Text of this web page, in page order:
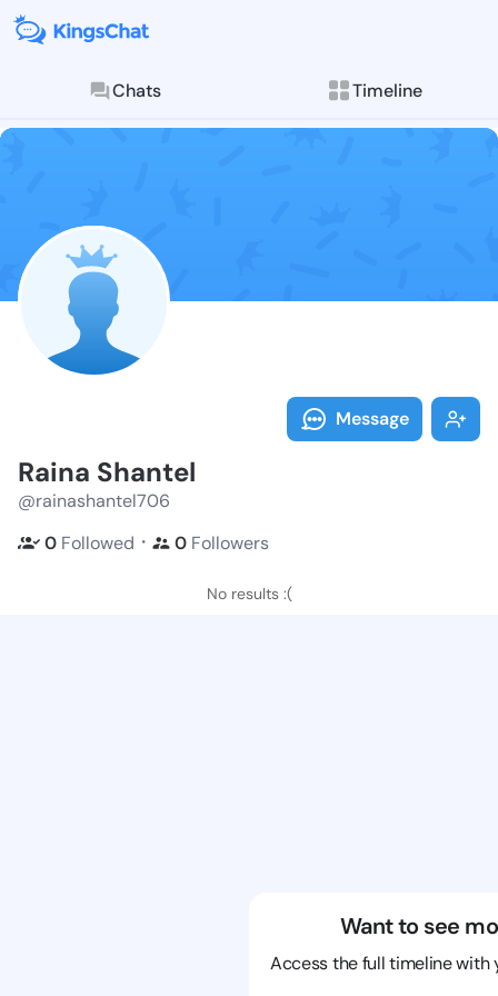
Chats Timeline
Follow Raina
Explore posts &
Message
Raina Shantel
@rainashantel706
0 Followed ・ 0 Followers
No results :(
Want to see
Access the full timeline with